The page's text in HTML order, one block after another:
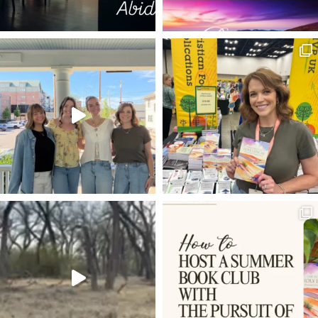
CHARACTERS OF THE CROSS WRITING PUBLISHING
GOOD NEWS OF GREAT JOY DAYSPRING
PRISONER
THE WONDEROUS CROSS BROTHER
DOUBTING THOMAS HEADERS DEAR SON SIN
MOSES THOMAS JEFFERSON CS LEWIS
LORD'S SUPPER TECHNOLOGY WARRIOR GOD
LIFE AND WORK BACKSTAGE PASSES
THE WAY THE TRUTH THE LIFE INVISIBLE
STILL SMALL VOICE UNCOMPROMISING
CONSOLATION OF ISRAEL PHIL 2:6-11 FREE MONTH
WHAT IS MAN THAT YOU ARE MINDFUL OF HIM
SURRENDER TO GOD PROCRASTINATION
BABIES CRY SMOKING THE WORD OF GOD